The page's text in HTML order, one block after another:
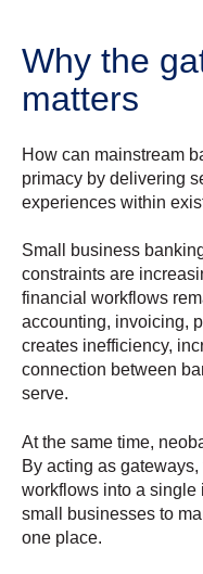
Why the
matters
How can mainstream
primacy by delivering
experiences within
Small business
constraints are
financial workflows
accounting, invoicing,
creates inefficiency,
connection between
serve.
At the same time,
By acting as
workflows into a
small businesses to
one place.